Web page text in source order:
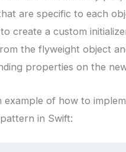
are specific to each
create a custom
the flyweight object
properties on the
example of how to
in Swift: